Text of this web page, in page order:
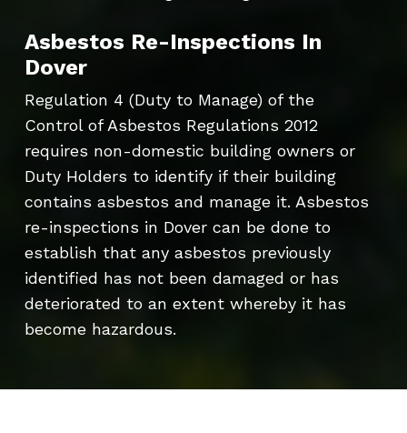
Asbestos Re-Inspections In
Dover
Regulation 4 (Duty to Manage) of the
Control of Asbestos Regulations 2012
requires non-domestic building owners or
Duty Holders to identify if their building
contains asbestos and manage it. Asbestos
re-inspections in Dover can be done to
establish that any asbestos previously
identified has not been damaged or has
deteriorated to an extent whereby it has
become hazardous.